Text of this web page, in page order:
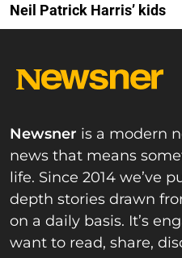
Neil Patrick Harris’ kids
Newsner is a modern
news that means
life. Since 2014 we’ve
depth stories drawn
on a daily basis. It’s
want to read, share,